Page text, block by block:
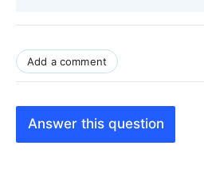
Add a comment
Answer this question